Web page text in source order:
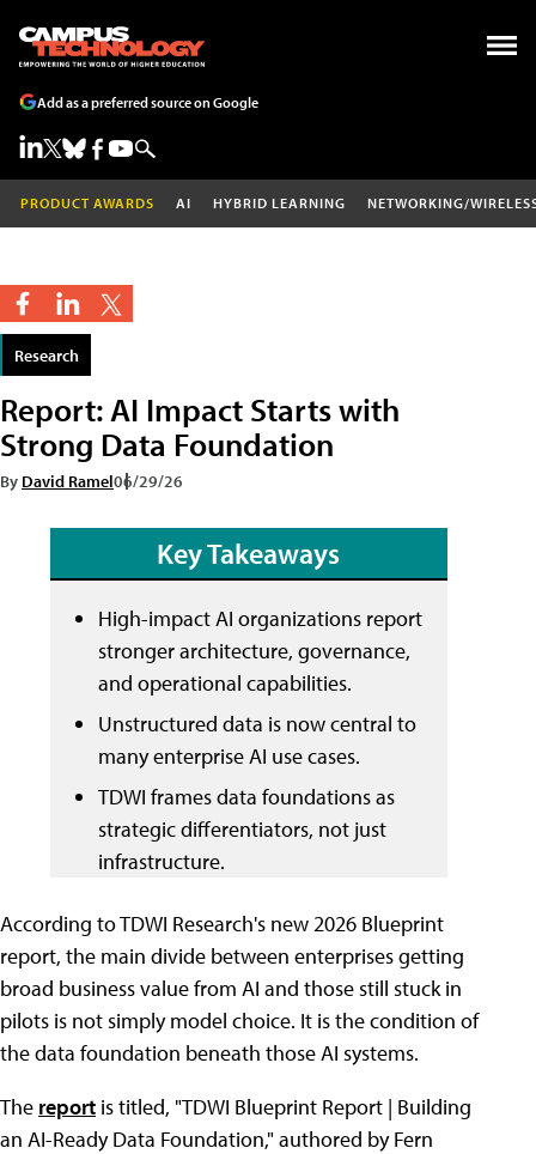
Add as a preferred source on Google
PRODUCT AWARDS AI HYBRID LEARNING NETWORKING/
Research
Report: AI Impact Starts with
Strong Data Foundation
By David Ramel06/29/26
Key Takeaways
High-impact AI organizations report
stronger architecture, governance,
and operational capabilities.
Unstructured data is now central to
many enterprise AI use cases.
TDWI frames data foundations as
strategic differentiators, not just
infrastructure.
According to TDWI Research's new 2026 Blueprint
report, the main divide between enterprises getting
broad business value from AI and those still stuck in
pilots is not simply model choice. It is the condition of
the data foundation beneath those AI systems.
The report is titled, "TDWI Blueprint Report | Building
an AI-Ready Data Foundation," authored by Fern